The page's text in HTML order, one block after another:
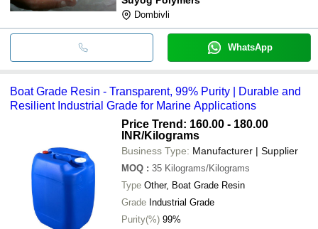
Dombivli
WhatsApp
Boat Grade Resin - Transparent, 99% Purity | Durable and
Resilient Industrial Grade for Marine Applications
Price Trend: 160.00 - 180.00
INR/Kilograms
Business Type: Manufacturer | Supplier
MOQ : 35 Kilograms/Kilograms
Type Other, Boat Grade Resin
Grade Industrial Grade
Purity(%) 99%